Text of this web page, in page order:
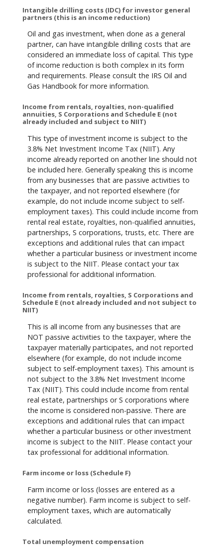
Intangible drilling costs (IDC) for investor general
partners (this is an income reduction)
Oil and gas investment, when done as a general
partner, can have intangible drilling costs that are
considered an immediate loss of capital. This type
of income reduction is both complex in its form
and requirements. Please consult the IRS Oil and
Gas Handbook for more information.
Income from rentals, royalties, non-qualified
annuities, S Corporations and Schedule E (not
already included and subject to NIIT)
This type of investment income is subject to the
3.8% Net Investment Income Tax (NIIT). Any
income already reported on another line should not
be included here. Generally speaking this is income
from any businesses that are passive activities to
the taxpayer, and not reported elsewhere (for
example, do not include income subject to self-
employment taxes). This could include income from
rental real estate, royalties, non-qualified annuities,
partnerships, S corporations, trusts, etc. There are
exceptions and additional rules that can impact
whether a particular business or investment income
is subject to the NIIT. Please contact your tax
professional for additional information.
Income from rentals, royalties, S Corporations and
Schedule E (not already included and not subject to
NIIT)
This is all income from any businesses that are
NOT passive activities to the taxpayer, where the
taxpayer materially participates, and not reported
elsewhere (for example, do not include income
subject to self-employment taxes). This amount is
not subject to the 3.8% Net Investment Income
Tax (NIIT). This could include income from rental
real estate, partnerships or S corporations where
the income is considered non-passive. There are
exceptions and additional rules that can impact
whether a particular business or other investment
income is subject to the NIIT. Please contact your
tax professional for additional information.
Farm income or loss (Schedule F)
Farm income or loss (losses are entered as a
negative number). Farm income is subject to self-
employment taxes, which are automatically
calculated.
Total unemployment compensation